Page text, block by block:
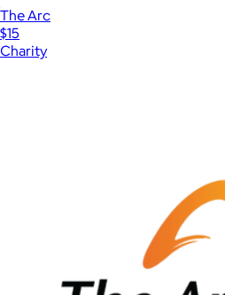
The Arc
$15
Charity